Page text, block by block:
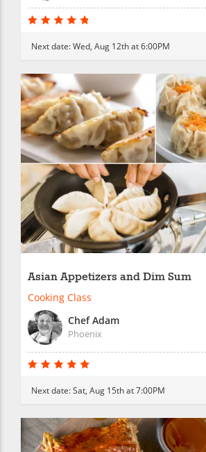
Next date:Wed, Aug 12th at 6:00PM
Asian Appetizers and Dim Sum
Cooking Class
Chef Adam
Phoenix
Next date:Sat, Aug 15th at 7:00PM